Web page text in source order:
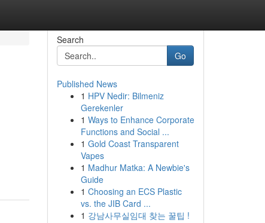
Search
Go
Published News
1 HPV Nedir: Bilmeniz
Gerekenler
1 Ways to Enhance Corporate
Functions and Social ...
1 Gold Coast Transparent
Vapes
1 Madhur Matka: A Newbie's
Guide
1 Choosing an ECS Plastic
vs. the JIB Card ...
1 강남사무실임대 찾는 꿀팁 !